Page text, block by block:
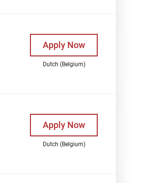
Apply Now
Dutch (Belgium)
Apply Now
Dutch (Belgium)